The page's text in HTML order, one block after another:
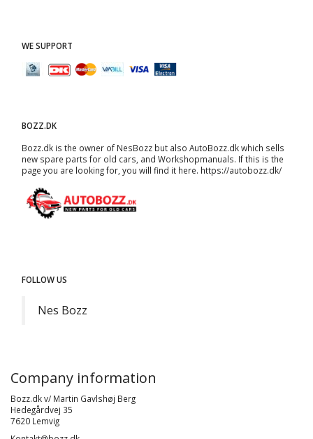
WE SUPPORT
BOZZ.DK
Bozz.dk is the owner of NesBozz but also AutoBozz.dk which sells
new spare parts for old cars, and Workshopmanuals. If this is the
page you are looking for, you will find it here. https://autobozz.dk/
FOLLOW US
Nes Bozz
Company information
Bozz.dk v/ Martin Gavlshøj Berg
Hedegårdvej 35
7620 Lemvig